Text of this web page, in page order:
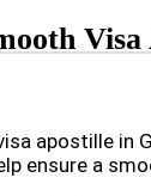
Visa
apostille in
ensure a